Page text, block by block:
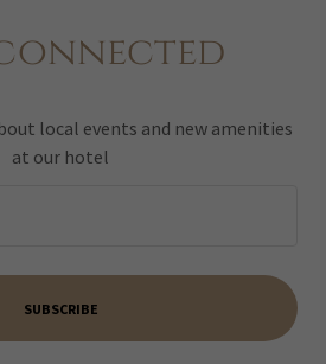
local events and new amenities
at our hotel
SUBSCRIBE